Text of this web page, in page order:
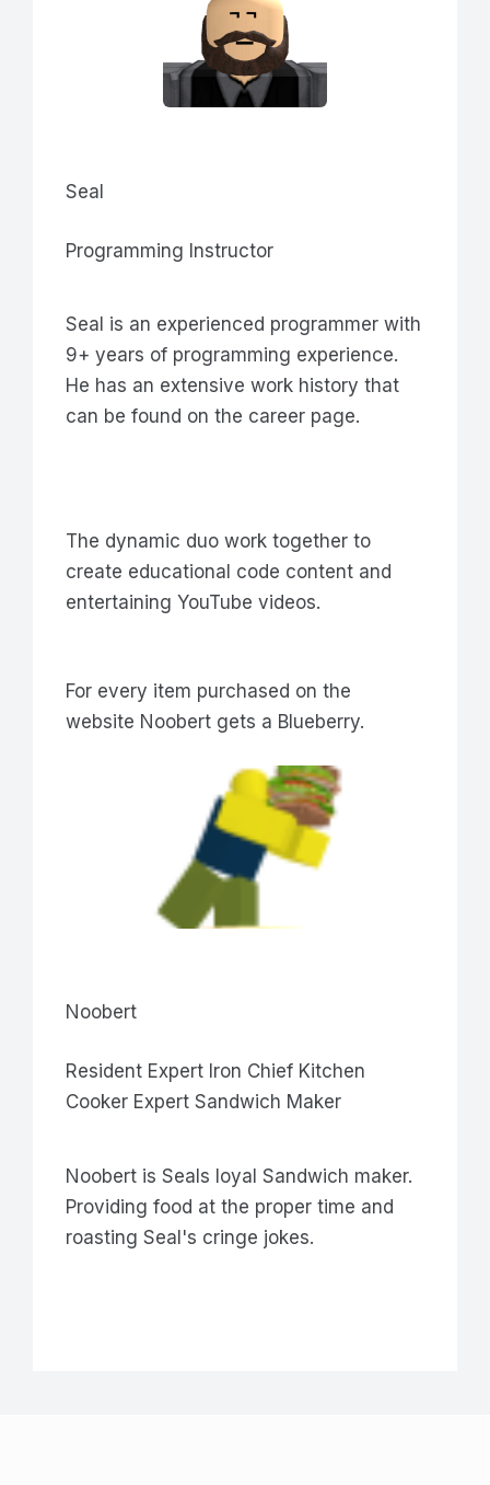
Seal
Programming Instructor
Seal is an experienced programmer with
9+ years of programming experience.
He has an extensive work history that
can be found on the career page.
The dynamic duo work together to
create educational code content and
entertaining YouTube videos.
For every item purchased on the
website Noobert gets a Blueberry.
Noobert
Resident Expert Iron Chief Kitchen
Cooker Expert Sandwich Maker
Noobert is Seals loyal Sandwich maker.
Providing food at the proper time and
roasting Seal's cringe jokes.